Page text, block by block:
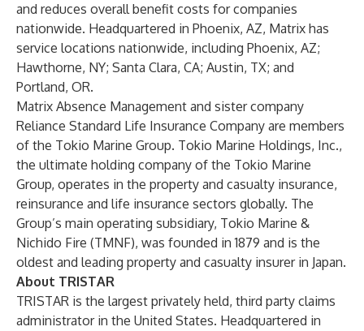
and reduces overall benefit costs for companies
nationwide. Headquartered in Phoenix, AZ, Matrix has
service locations nationwide, including Phoenix, AZ;
Hawthorne, NY; Santa Clara, CA; Austin, TX; and
Portland, OR.
Matrix Absence Management and sister company
Reliance Standard Life Insurance Company are members
of the Tokio Marine Group. Tokio Marine Holdings, Inc.,
the ultimate holding company of the Tokio Marine
Group, operates in the property and casualty insurance,
reinsurance and life insurance sectors globally. The
Group’s main operating subsidiary, Tokio Marine &
Nichido Fire (TMNF), was founded in 1879 and is the
oldest and leading property and casualty insurer in Japan.
About TRISTAR
TRISTAR is the largest privately held, third party claims
administrator in the United States. Headquartered in